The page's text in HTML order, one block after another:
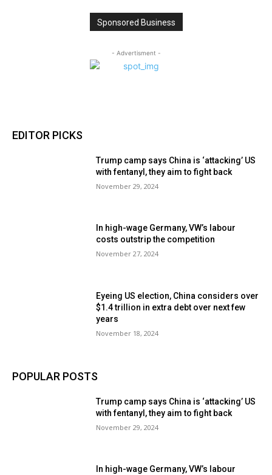
Sponsored Business
- Advertisment -
EDITOR PICKS
Trump camp says China is ‘attacking’ US
with fentanyl, they aim to fight back
November 29, 2024
In high-wage Germany, VW’s labour
costs outstrip the competition
November 27, 2024
Eyeing US election, China considers over
$1.4 trillion in extra debt over next few
years
November 18, 2024
POPULAR POSTS
Trump camp says China is ‘attacking’ US
with fentanyl, they aim to fight back
November 29, 2024
In high-wage Germany, VW’s labour